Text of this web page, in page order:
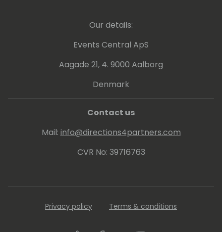
Our details:
Events Central ApS
Aagade 21, 4. 9000 Aalborg
Denmark
Contact us
Mail: info@directions4partners.com
CVR No: 39716763
Privacy policy Terms & conditions